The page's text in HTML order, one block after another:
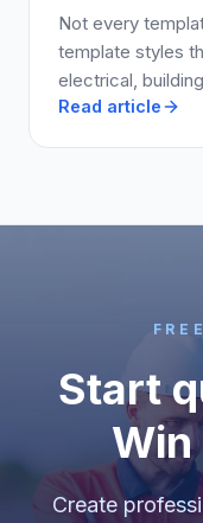
Not every
template styles
electrical,
Read article
Start
Win
Create